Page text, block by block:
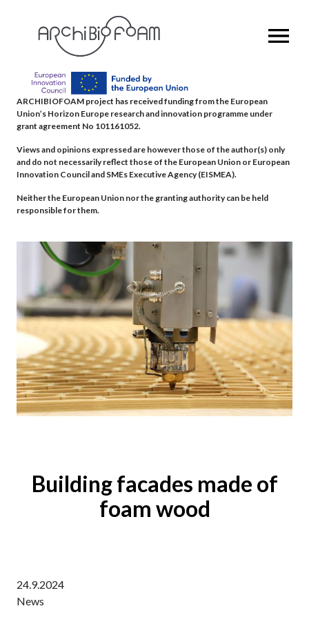
ARCHIBIOFOAM project has received funding from the European
Union’s Horizon Europe research and innovation programme under
grant agreement No 101161052.
Views and opinions expressed are however those of the author(s) only
and do not necessarily reflect those of the European Union or European
Innovation Council and SMEs Executive Agency (EISMEA).
Neither the European Union nor the granting authority can be held
responsible for them.
Building facades made of
foam wood
24.9.2024
News